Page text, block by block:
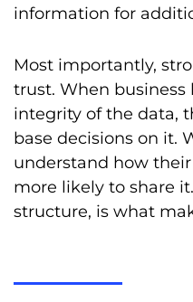
information for
Most importantly,
trust. When business
integrity of the data,
base decisions on it.
understand how
more likely to share
structure, is what